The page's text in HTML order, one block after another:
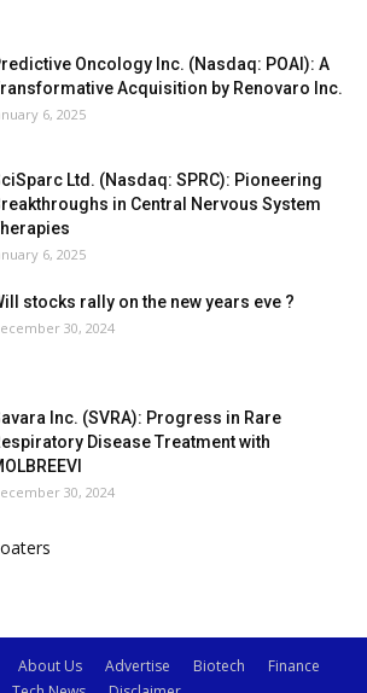
Oncology Inc. (Nasdaq: POAI): A
Acquisition by Renovaro Inc.
6, 2025
Ltd. (Nasdaq: SPRC): Pioneering
in Central Nervous System
6, 2025
stocks rally on the new years eve ?
30, 2024
Inc. (SVRA): Progress in Rare
Disease Treatment with
30, 2024
About Us Advertise Biotech
Finance